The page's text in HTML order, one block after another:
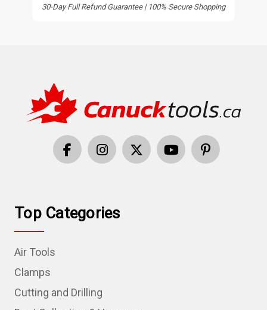
30-Day Full Refund Guarantee | 100% Secure Shopping
Top Categories
Air Tools
Clamps
Cutting and Drilling